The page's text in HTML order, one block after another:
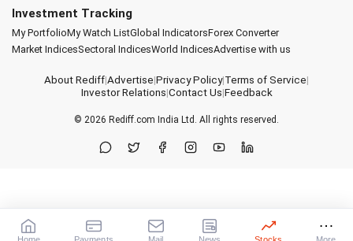
Investment Tracking
My PortfolioMy Watch ListGlobal IndicatorsForex Converter
Market IndicesSectoral IndicesWorld IndicesAdvertise with us
About Rediff|Advertise|Privacy Policy|Terms of Service|
Investor Relations|Contact Us|Feedback
© 2026 Rediff.com India Ltd. All rights reserved.